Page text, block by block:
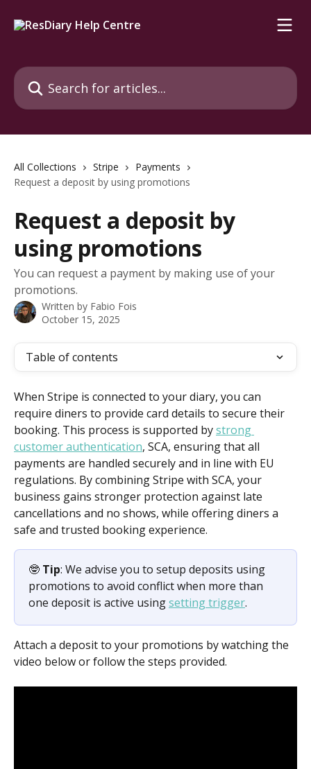
Search for articles...
All Collections Stripe
Payments
Request a deposit by using promotions
Request a deposit by
using promotions
You can request a payment by making use of your
promotions.
Written by Fabio Fois
October 15, 2025
Table of contents
When Stripe is connected to your diary, you can
require diners to provide card details to secure their
booking. This process is supported by strong
customer authentication, SCA, ensuring that all
payments are handled securely and in line with EU
regulations. By combining Stripe with SCA, your
business gains stronger protection against late
cancellations and no shows, while offering diners a
safe and trusted booking experience.
🤓 Tip: We advise you to setup deposits using
promotions to avoid conflict when more than
one deposit is active using setting trigger.
Attach a deposit to your promotions by watching the
video below or follow the steps provided.